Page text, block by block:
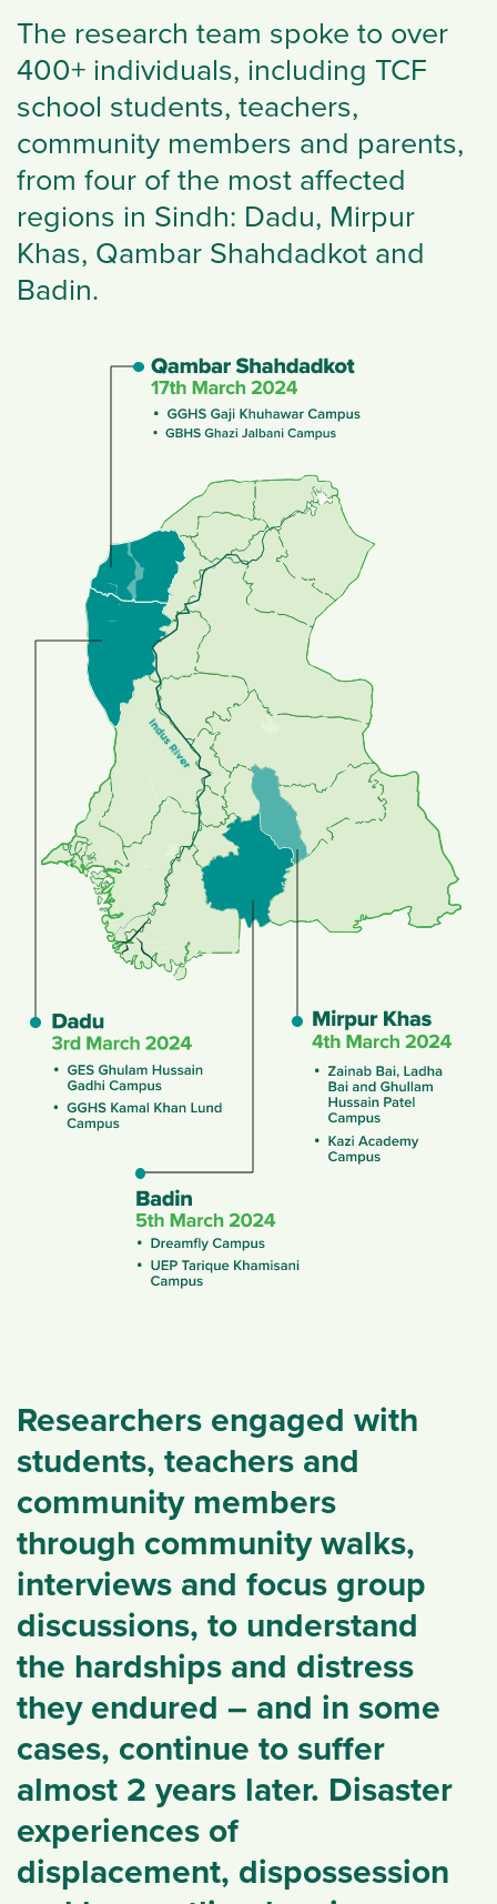
The research team spoke to over
400+ individuals, including TCF
school students, teachers,
community members and parents,
from four of the most affected
regions in Sindh: Dadu, Mirpur
Khas, Qambar Shahdadkot and
Badin.
Researchers engaged with
students, teachers and
community members
through community walks,
interviews and focus group
discussions, to understand
the hardships and distress
they endured – and in some
cases, continue to suffer
almost 2 years later. Disaster
experiences of
displacement, dispossession